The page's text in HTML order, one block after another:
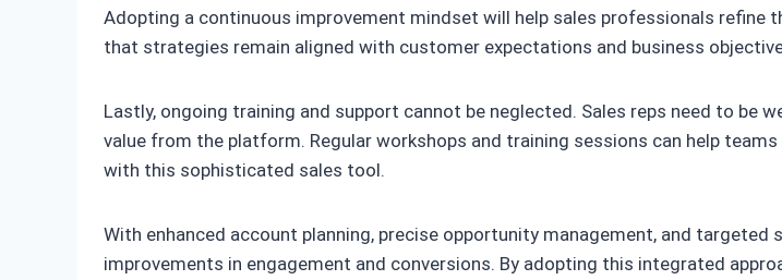
Adopting a continuous improvement mindset will help sales professionals refine
that strategies remain aligned with customer expectations and business
Lastly, ongoing training and support cannot be neglected. Sales reps need to be
value from the platform. Regular workshops and training sessions can help
with this sophisticated sales tool.
With enhanced account planning, precise opportunity management, and
improvements in engagement and conversions. By adopting this integrated